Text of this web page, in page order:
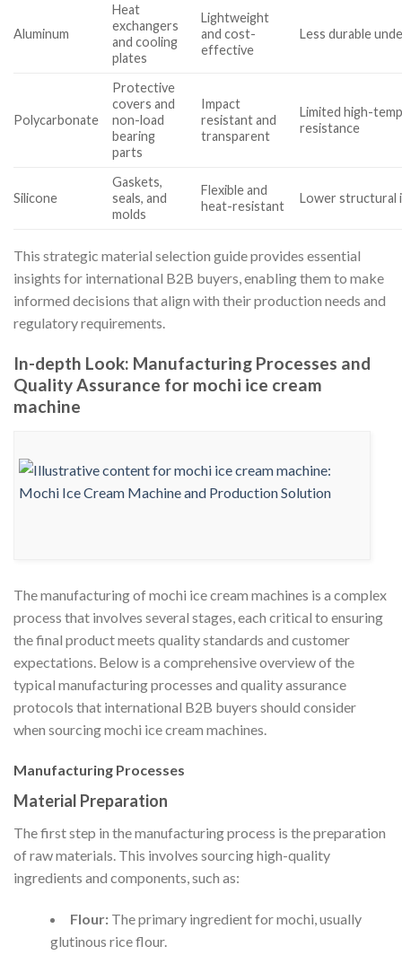
Aluminum
Heat
exchangers
and cooling
plates
Lightweight
and cost-
effective
Less durable
Polycarbonate
Protective
covers and
non-load
bearing
parts
Impact
resistant and
transparent
Limited high-
resistance
Silicone
Gaskets,
seals, and
molds
Flexible and
heat-resistant
Lower structural
This strategic material selection guide provides essential
insights for international B2B buyers, enabling them to make
informed decisions that align with their production needs and
regulatory requirements.
In-depth Look: Manufacturing Processes and
Quality Assurance for mochi ice cream
machine
The manufacturing of mochi ice cream machines is a complex
process that involves several stages, each critical to ensuring
the final product meets quality standards and customer
expectations. Below is a comprehensive overview of the
typical manufacturing processes and quality assurance
protocols that international B2B buyers should consider
when sourcing mochi ice cream machines.
Manufacturing Processes
Material Preparation
The first step in the manufacturing process is the preparation
of raw materials. This involves sourcing high-quality
ingredients and components, such as:
Flour:The primary ingredient for mochi, usually
glutinous rice flour.